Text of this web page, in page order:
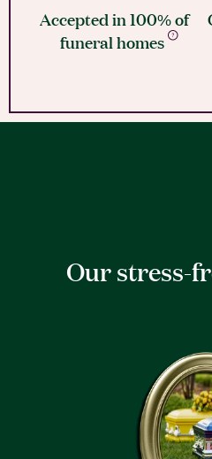
Accepted in 100% of
funeral homes
Our stress-